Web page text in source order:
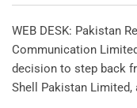
WEB DESK: Pakistan
Communication
decision to step back
Shell Pakistan Limited,